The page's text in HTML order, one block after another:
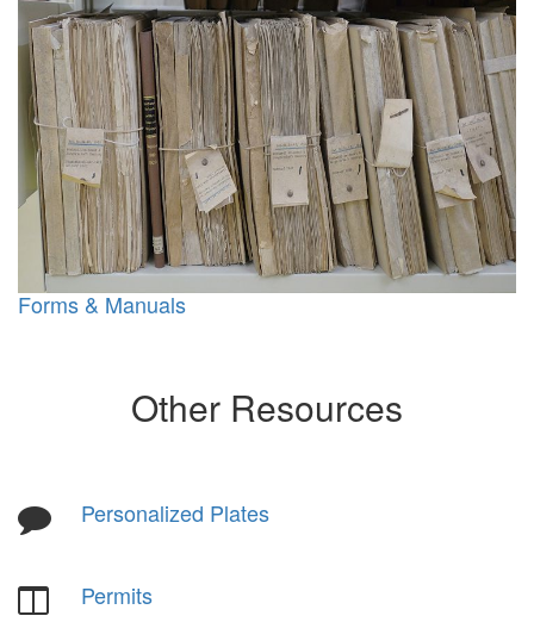
Forms & Manuals
Other Resources
Personalized Plates
Permits